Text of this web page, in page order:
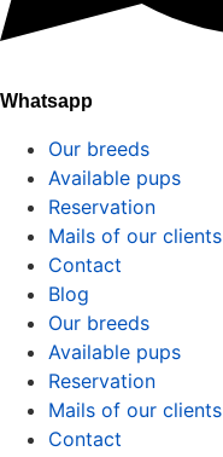
Whatsapp
Our breeds
Available pups
Reservation
Mails of our clients
Contact
Blog
Our breeds
Available pups
Reservation
Mails of our clients
Contact